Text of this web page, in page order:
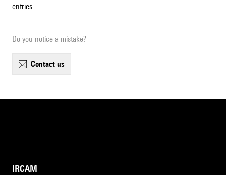
entries.
Do you notice a mistake?
contact us
IRCAM